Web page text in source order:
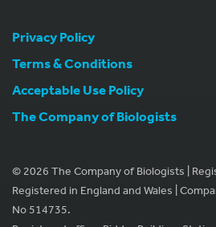
Privacy Policy
Terms & Conditions
Acceptable Use Policy
The Company of Biologists
© 2026 The Company of Biologists |
Registered in England and Wales |
No 514735.